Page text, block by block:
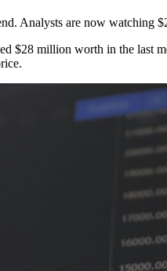
are now watching
$28 million worth in the last